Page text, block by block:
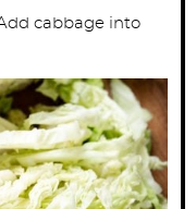
cabbage into